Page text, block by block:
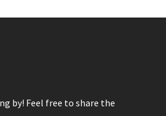
by! Feel free to share the